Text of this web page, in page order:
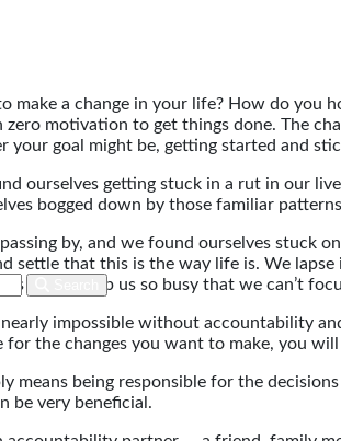
make a change in your life? How do you
motivation to get things done. The
your goal might be, getting started and
ourselves getting stuck in a rut in our
bogged down by those familiar
passing by, and we found ourselves
settle that this is the way life is. We
of life keep us so busy that we can’t
nearly impossible without accountability
for the changes you want to make, you
means being responsible for the
be very beneficial.